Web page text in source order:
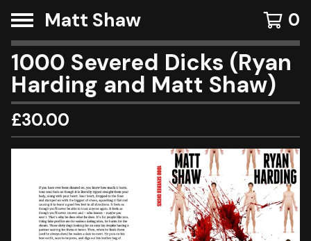
Matt Shaw 0
1000 Severed Dicks (Ryan
Harding and Matt Shaw)
£30.00